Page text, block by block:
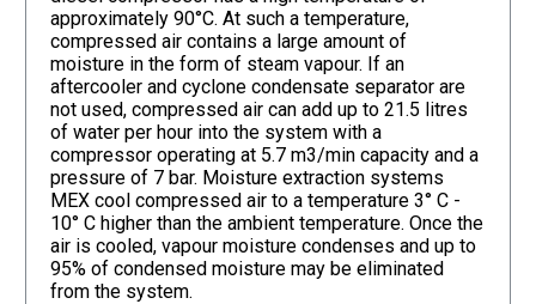
approximately 90°C. At such a temperature,
compressed air contains a large amount of
moisture in the form of steam vapour. If an
aftercooler and cyclone condensate separator are
not used, compressed air can add up to 21.5 litres
of water per hour into the system with a
compressor operating at 5.7 m3/min capacity and a
pressure of 7 bar. Moisture extraction systems
MEX cool compressed air to a temperature 3° C -
10° C higher than the ambient temperature. Once the
air is cooled, vapour moisture condenses and up to
95% of condensed moisture may be eliminated
from the system.